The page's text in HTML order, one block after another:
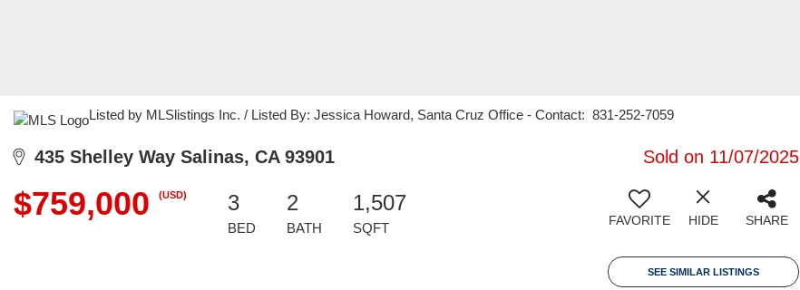
Listed by MLSlistings Inc. / Listed By: Jessica Howard, Santa Cruz Office - Contact: 831-252-7059
435 Shelley Way Salinas, CA 93901 Sold on 11/07/2025
$759,000 (USD) 3
BED
2
BATH
1,507
SQFT FAVORITE HIDE SHARE
SEE SIMILAR LISTINGS